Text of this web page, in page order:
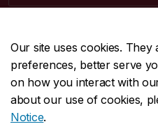
Our site uses cookies.
preferences, better serve
on how you interact with
about our use of cookies,
Notice.
CENTRAL514-848-
EMERGENCY514-848-
Safety & prevention